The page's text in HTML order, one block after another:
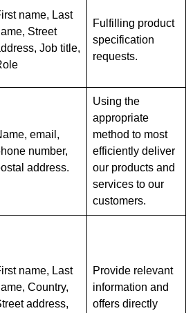
name, Last
Street
Job title,
Fulfilling product
specification
requests.
email,
number,
address.
Using the
appropriate
method to most
efficiently deliver
our products and
services to our
customers.
name, Last
Country,
address,
Provide relevant
information and
offers directly